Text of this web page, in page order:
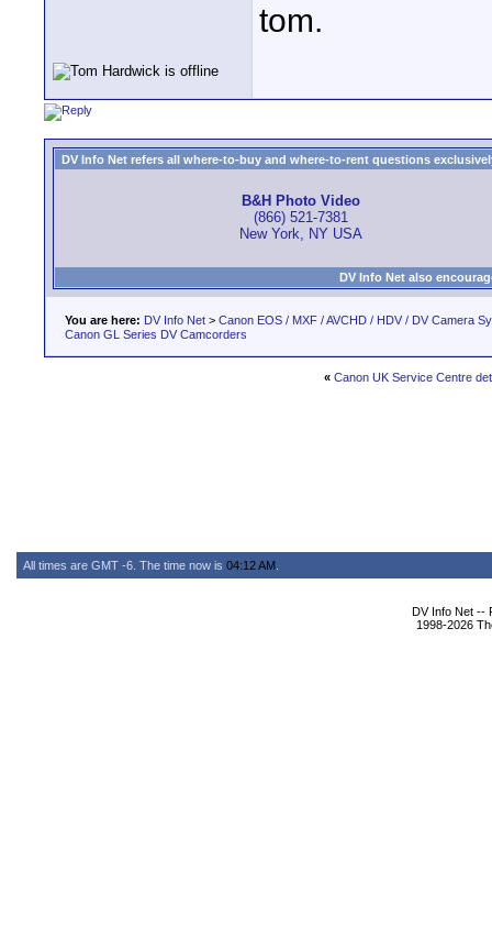
tom.
DV Info Net refers all where-to-buy and where-to-rent questions
B&H Photo Video
(866) 521-7381
New York, NY USA
DV Info Net also
You are here: DV Info Net > Canon EOS / MXF / AVCHD / HDV / DV Camera
Canon GL Series DV Camcorders
« Canon UK Service Centre
All times are GMT -6. The time now is 04:12 AM
DV Info Net --
1998-2026